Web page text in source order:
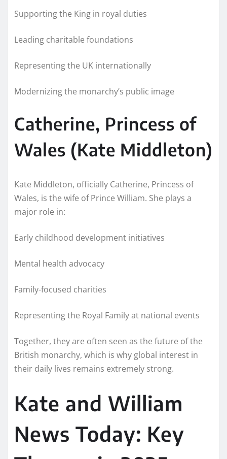
Supporting the King in royal duties
Leading charitable foundations
Representing the UK internationally
Modernizing the monarchy’s public image
Catherine, Princess of
Wales (Kate Middleton)
Kate Middleton, officially Catherine, Princess of
Wales, is the wife of Prince William. She plays a
major role in:
Early childhood development initiatives
Mental health advocacy
Family-focused charities
Representing the Royal Family at national events
Together, they are often seen as the future of the
British monarchy, which is why global interest in
their daily lives remains extremely strong.
Kate and William
News Today: Key